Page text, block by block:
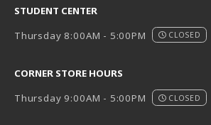
STUDENT CENTER
Thursday 8:00AM - 5:00PM
CLOSED
CORNER STORE HOURS
Thursday 9:00AM - 5:00PM
CLOSED